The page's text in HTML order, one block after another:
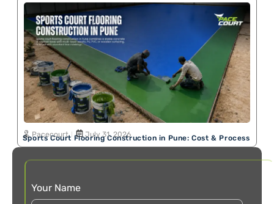
Sports Court Flooring Construction in Pune: Cost & Process
Pacecourt July 31, 2026
Your Name